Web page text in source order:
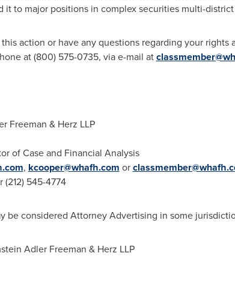
it to major positions in complex securities multi-
action or have any questions regarding your
at (800) 575-0735, via e-mail at
Freeman & Herz LLP
of Case and Financial Analysis
, kcooper@whafh.com or
545-4774
be considered Attorney Advertising in some
Adler Freeman & Herz LLP